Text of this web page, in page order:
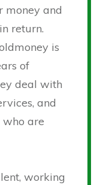
money and
return.
is
of
deal with
and
who are
working